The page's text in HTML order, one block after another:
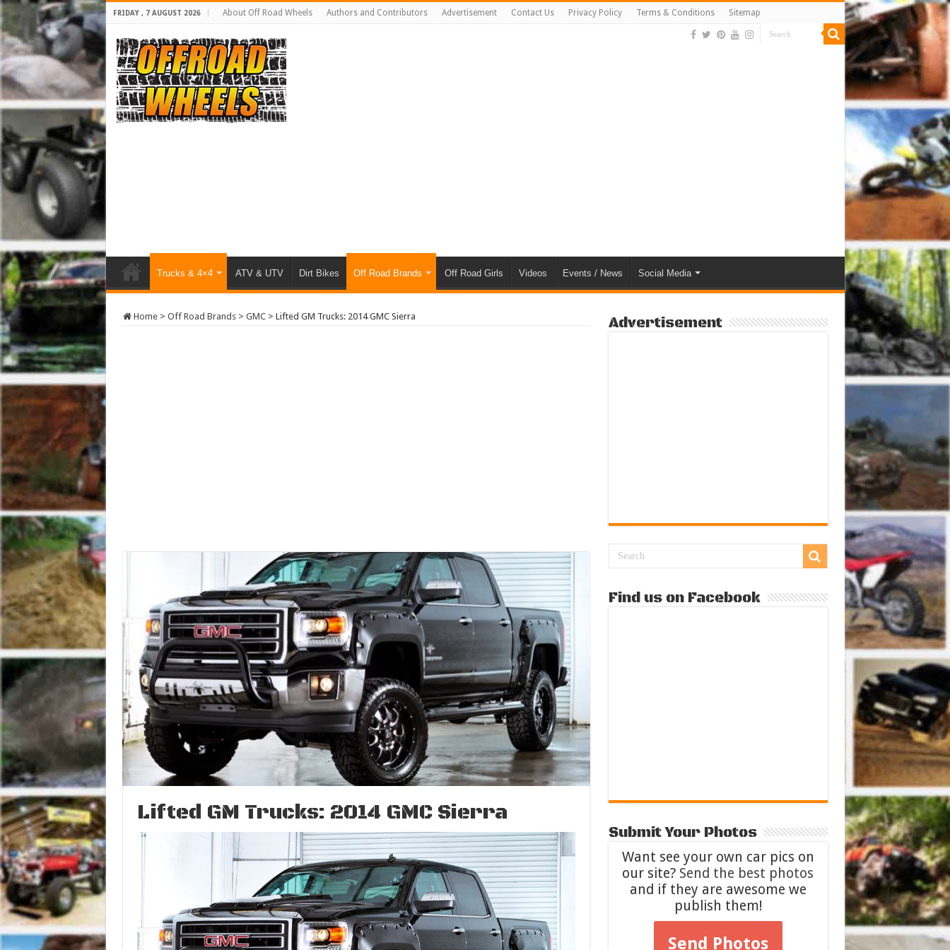
FRIDAY , 7 AUGUST 2026 About Off Road Wheels Authors and Contributors Advertisement Contact Us Privacy Policy Terms & Conditions Sitemap
Trucks & 4×4 ATV & UTV Dirt Bikes Off Road Brands Off Road Girls Videos Events / News Social Media
Home > Off Road Brands > GMC > Lifted GM Trucks: 2014 GMC Sierra
Lifted GM Trucks: 2014 GMC Sierra
Advertisement
Find us on Facebook
Submit Your Photos
Want see your own car pics on
our site? Send the best photos
and if they are awesome we
publish them!
Send Photos